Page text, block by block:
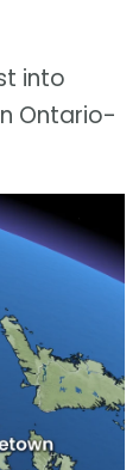
into
Ontario-